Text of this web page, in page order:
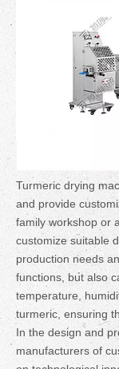
Turmeric drying
and provide
family workshop or
customize suitable
production needs
functions, but also
temperature,
turmeric, ensuring
In the design and
manufacturers of